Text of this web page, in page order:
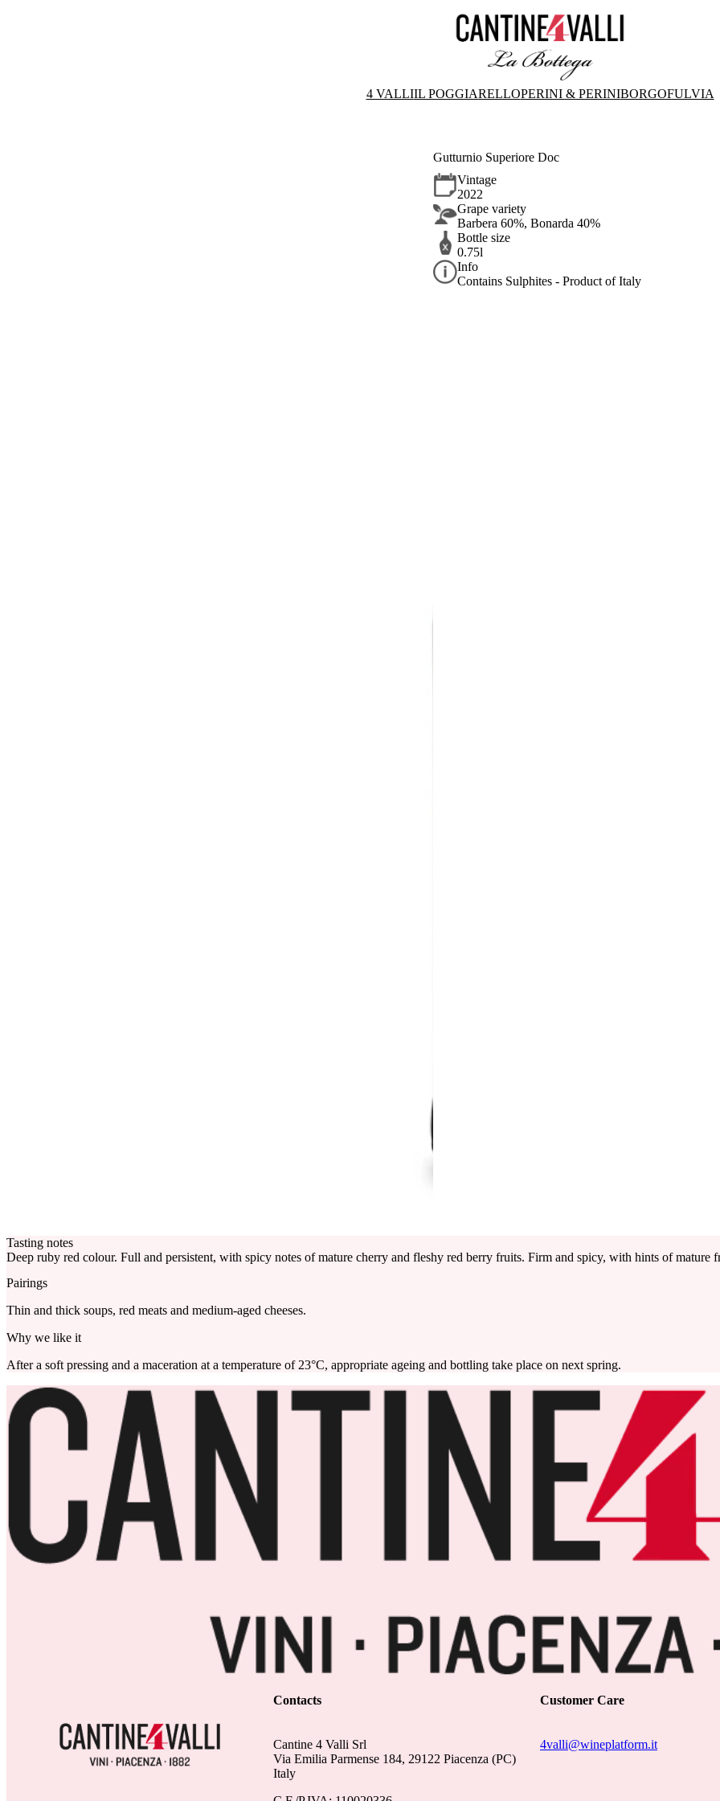
4 VALLIIL POGGIARELLOPERINI & PERINIBORGOFULVIA
Gutturnio Superiore Doc
Vintage
2022
Grape variety
Barbera 60%, Bonarda 40%
Bottle size
0.75l
Info
Contains Sulphites - Product of Italy
Tasting notes
Deep ruby red colour. Full and persistent, with spicy notes of mature cherry and fleshy red berry fruits. Firm and spicy, with hints of mature
Pairings
Thin and thick soups, red meats and medium-aged cheeses.
Why we like it
After a soft pressing and a maceration at a temperature of 23°C, appropriate ageing and bottling take place on next spring.
Contacts
Cantine 4 Valli Srl
Via Emilia Parmense 184, 29122 Piacenza (PC)
Italy
Customer Care
4valli@wineplatform.it